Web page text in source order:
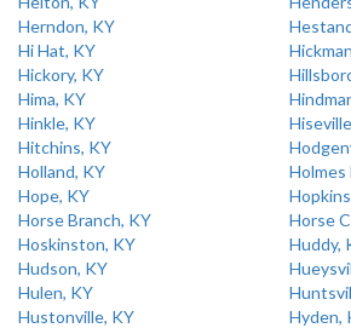
Herndon, KY
Hi Hat, KY
Hickory, KY
Hima, KY
Hinkle, KY
Hitchins, KY
Holland, KY
Holmes
Hope, KY
Horse Branch, KY
Horse
Hoskinston, KY
Huddy,
Hudson, KY
Hulen, KY
Hustonville, KY
Hyden,